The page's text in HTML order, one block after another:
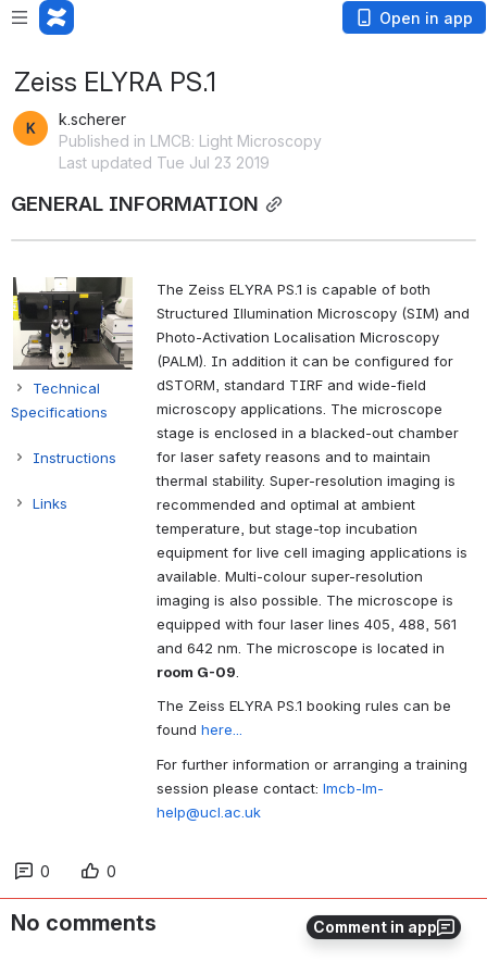
Open in app
Comment in app
Zeiss ELYRA PS.1
k.scherer
Published in LMCB: Light Microscopy
Last updated Tue Jul 23 2019
GENERAL INFORMATION
Technical
Specifications
Instructions
Links
The Zeiss ELYRA PS.1 is capable of both
Structured Illumination Microscopy (SIM) and
Photo-Activation Localisation Microscopy
(PALM). In addition it can be configured for
dSTORM, standard TIRF and wide-field
microscopy applications. The microscope
stage is enclosed in a blacked-out chamber
for laser safety reasons and to maintain
thermal stability. Super-resolution imaging is
recommended and optimal at ambient
temperature, but stage-top incubation
equipment for live cell imaging applications is
available. Multi-colour super-resolution
imaging is also possible. The microscope is
equipped with four laser lines 405, 488, 561
and 642 nm. The microscope is located in
room G-09
The Zeiss ELYRA PS.1 booking rules can be
found here...
For further information or arranging a training
session please contact: lmcb-lm-
help@ucl.ac.uk
0 0
No comments